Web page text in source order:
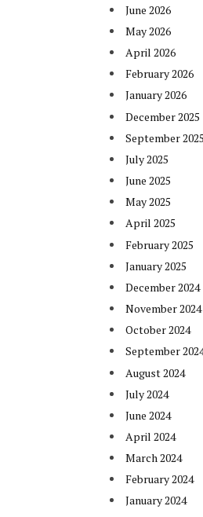
June 2026
May 2026
April 2026
February 2026
January 2026
December 2025
September 2025
July 2025
June 2025
May 2025
April 2025
February 2025
January 2025
December 2024
November 2024
October 2024
September
August 2024
July 2024
June 2024
April 2024
March 2024
February 2024
January 2024